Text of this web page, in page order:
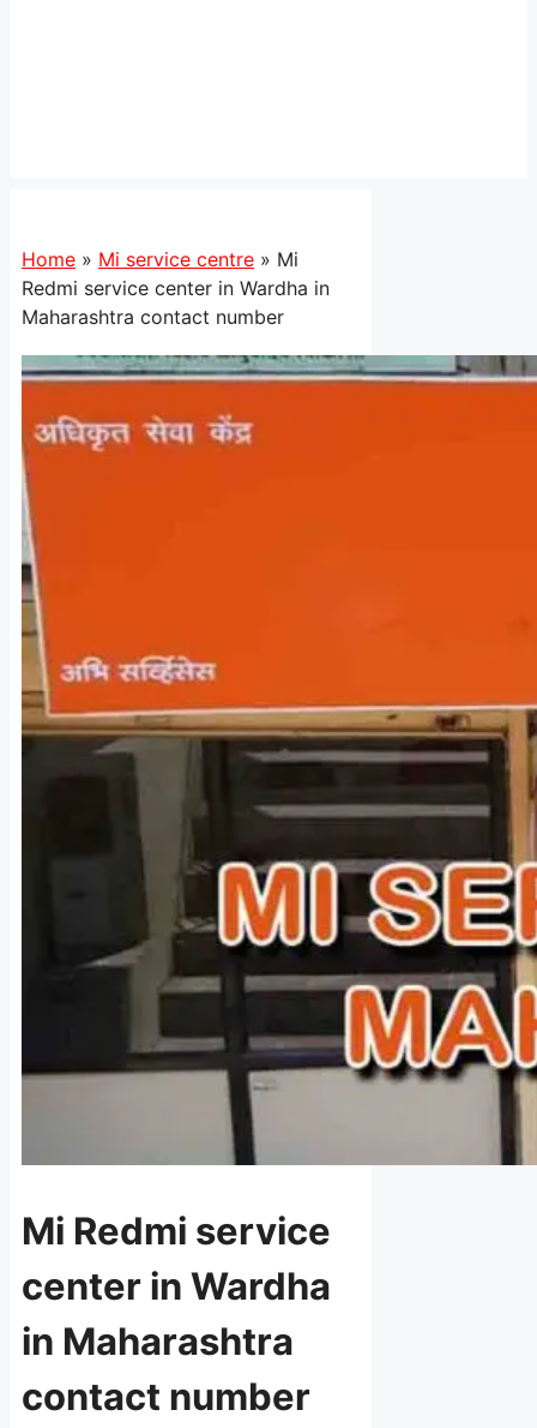
Home » Mi service centre » Mi
Redmi service center in Wardha in
Maharashtra contact number
Mi Redmi service
center in Wardha
in Maharashtra
contact number